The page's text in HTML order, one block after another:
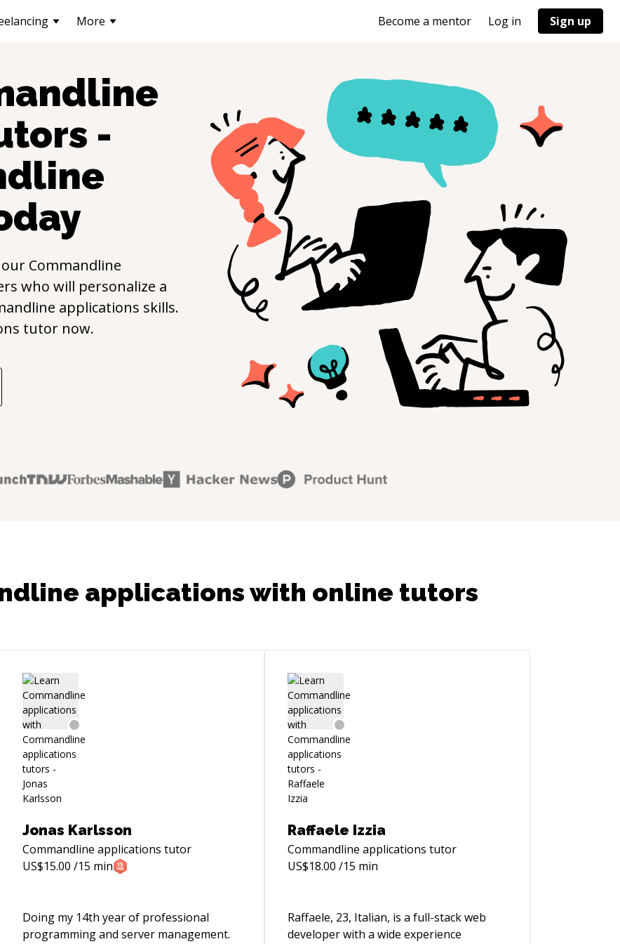
More Become a mentor Log in Sign up
-
Commandline
who will personalize a
applications skills.
tutor now.
applications with online tutors
Jonas Karlsson
Commandline applications tutor
US$15.00 /15 min
Doing my 14th year of professional
programming and server management.
Raffaele Izzia
Commandline applications tutor
US$18.00 /15 min
Raffaele, 23, Italian, is a full-stack web
developer with a wide experience